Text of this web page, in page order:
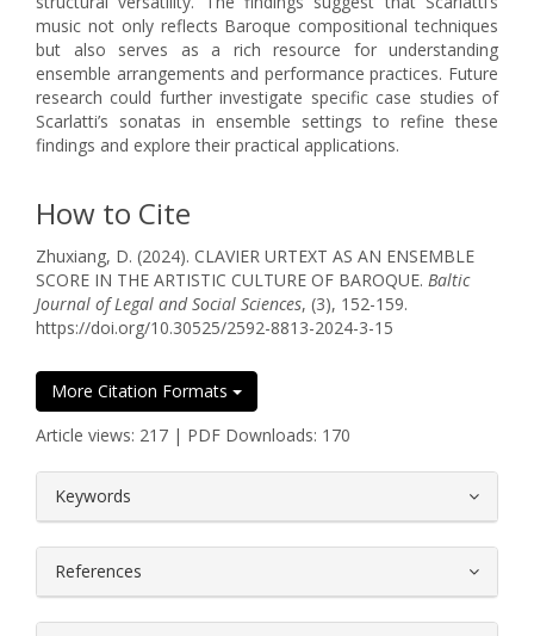
music not only reflects Baroque compositional techniques
but also serves as a rich resource for understanding
ensemble arrangements and performance practices. Future
research could further investigate specific case studies of
Scarlatti’s sonatas in ensemble settings to refine these
findings and explore their practical applications.
How to Cite
Zhuxiang, D. (2024). CLAVIER URTEXT AS AN ENSEMBLE
SCORE IN THE ARTISTIC CULTURE OF BAROQUE. Baltic
Journal of Legal and Social Sciences, (3), 152-159.
https://doi.org/10.30525/2592-8813-2024-3-15
More Citation Formats
Article views: 217 | PDF Downloads: 170
Keywords
References